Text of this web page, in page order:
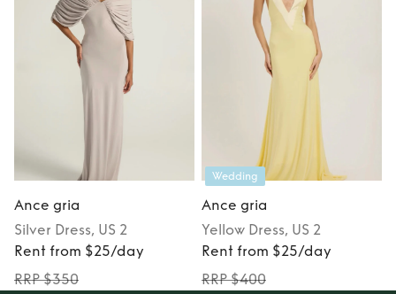
Ance gria
Silver Dress, US 2
Rent from $25/day
RRP $350
Wedding
Ance gria
Yellow Dress, US 2
Rent from $25/day
RRP $400